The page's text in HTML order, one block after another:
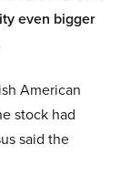
even bigger
American
stock had
said the